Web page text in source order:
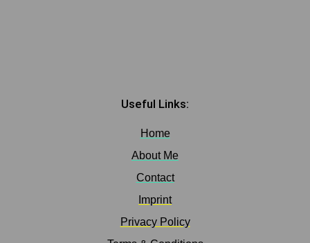
Useful Links:
Home
About Me
Contact
Imprint
Privacy Policy